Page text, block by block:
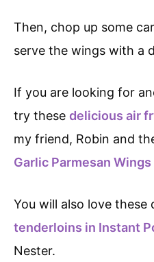
Then, chop up some
serve the wings with a
If you are looking for
try these delicious air
my friend, Robin and
Garlic Parmesan Wings
You will also love these
tenderloins in Instant
Nester.